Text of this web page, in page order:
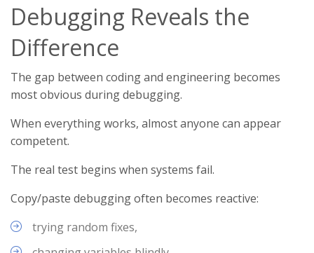
Debugging Reveals the
Difference
The gap between coding and engineering becomes
most obvious during debugging.
When everything works, almost anyone can appear
competent.
The real test begins when systems fail.
Copy/paste debugging often becomes reactive:
trying random fixes,